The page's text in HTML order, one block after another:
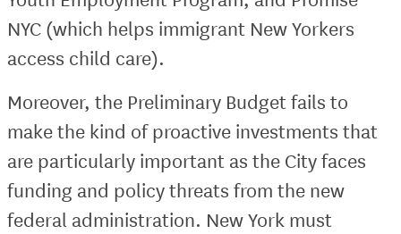
NYC (which helps immigrant New Yorkers
access child care).
Moreover, the Preliminary Budget fails to
make the kind of proactive investments that
are particularly important as the City faces
funding and policy threats from the new
federal administration. New York must